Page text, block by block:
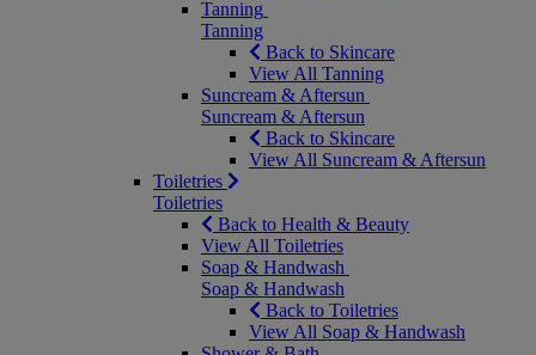
Tanning
Tanning
Back to Skincare
View All Tanning
Suncream & Aftersun
Suncream & Aftersun
Back to Skincare
View All Suncream & Aftersun
Toiletries
Toiletries
Back to Health & Beauty
View All Toiletries
Soap & Handwash
Soap & Handwash
Back to Toiletries
View All Soap & Handwash